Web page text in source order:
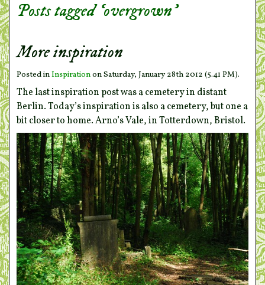
Posts tagged ‘overgrown’
More inspiration
Posted inInspirationon Saturday, January 28th 2012 (5.41 PM).
The last inspiration post was a cemetery in distant
Berlin. Today’s inspiration is also a cemetery, but one a
bit closer to home. Arno’s Vale, in Totterdown, Bristol.